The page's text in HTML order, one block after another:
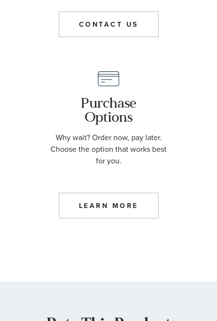
CONTACT US
Purchase
Options
Why wait? Order now, pay later.
Choose the option that works best
for you.
LEARN MORE